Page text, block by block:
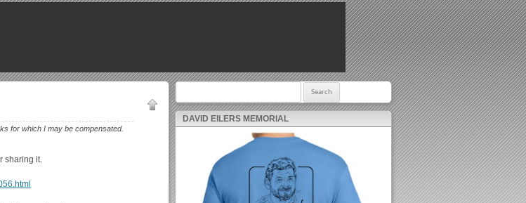
for which I may be compensated.
sharing it.
DAVID EILERS MEMORIAL